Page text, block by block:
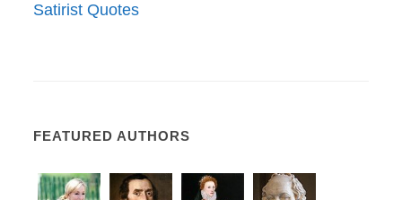
Satirist Quotes
FEATURED AUTHORS